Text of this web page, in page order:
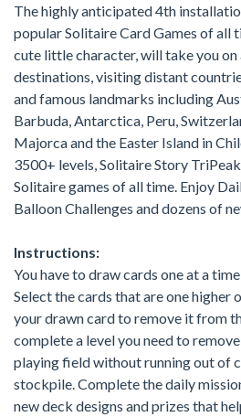
The highly anticipated 4th
popular Solitaire Card Games of all
cute little character, will take you on
destinations, visiting distant
and famous landmarks including
Barbuda, Antarctica, Peru,
Majorca and the Easter Island in
3500+ levels, Solitaire Story
Solitaire games of all time. Enjoy
Balloon Challenges and dozens of
Instructions:
You have to draw cards one at a
Select the cards that are one higher
your drawn card to remove it from
complete a level you need to
playing field without running out of
stockpile. Complete the daily
new deck designs and prizes that